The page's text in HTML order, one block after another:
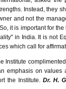
Instead, they
and not the
it is important for
in India. It is not
which call for
Institute
emphasis on values
the Institute. Dr. H.